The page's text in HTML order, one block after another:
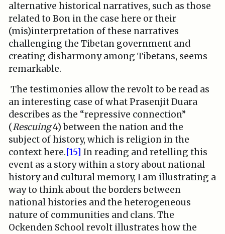
alternative historical narratives, such as those
related to Bon in the case here or their
(mis)interpretation of these narratives
challenging the Tibetan government and
creating disharmony among Tibetans, seems
remarkable.
The testimonies allow the revolt to be read as
an interesting case of what Prasenjit Duara
describes as the “repressive connection”
(Rescuing4) between the nation and the
subject of history,­ which is religion in the
context here.[15] In reading and retelling this
event as a story within a story about national
history and cultural memory, I am illustrating a
way to think about the borders between
national histories and the heterogeneous
nature of communities and clans. The
Ockenden School revolt illustrates how the